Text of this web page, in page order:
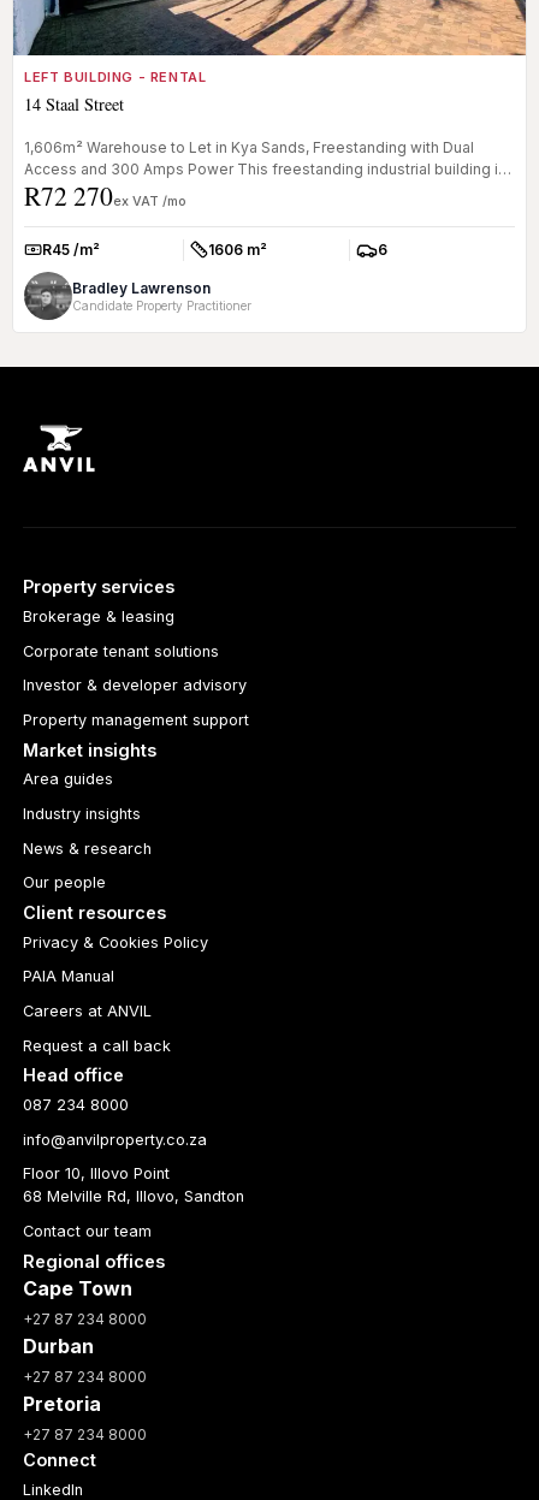
LEFT BUILDING - RENTAL
14 Staal Street
1,606m² Warehouse to Let in Kya Sands, Freestanding with Dual
Access and 300 Amps Power This freestanding industrial building in
Kya San...
R72 270ex VAT /mo
Rate:R45 /m² Size:1606 m² Parkings:
6
Bradley Lawrenson
Candidate Property Practitioner
Property services
Brokerage & leasing
Corporate tenant solutions
Investor & developer advisory
Property management support
Market insights
Area guides
Industry insights
News & research
Our people
Client resources
Privacy & Cookies Policy
PAIA Manual
Careers at ANVIL
Request a call back
Head office
087 234 8000
info@anvilproperty.co.za
Floor 10, Illovo Point
68 Melville Rd, Illovo, Sandton
Contact our team
Regional offices
Cape Town
+27 87 234 8000
Durban
+27 87 234 8000
Pretoria
+27 87 234 8000
Connect
LinkedIn